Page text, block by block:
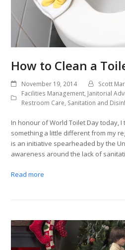
How to Clean a
November 19, 2014
Scott
Facilities Management, Janitorial
Restroom Care, Sanitation and
In honour of World Toilet Day today, I
something a little different from my
is an initiative spearheaded by the
awareness around the lack of
Read more